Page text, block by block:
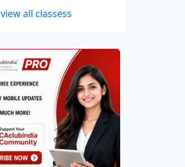
view all classess